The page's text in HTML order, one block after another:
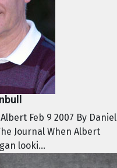
Feb 9 2007 By Daniel
Journal When Albert
looki...